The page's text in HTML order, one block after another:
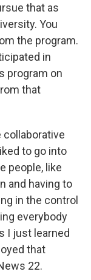
that as
You
the program.
in
program on
that
collaborative
to go into
people, like
and having to
in the control
everybody
I just learned
that
22.